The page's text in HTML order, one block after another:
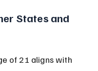
States and
of 21 aligns with